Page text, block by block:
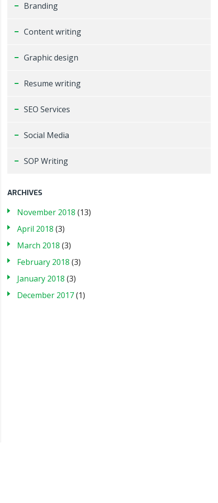
Branding
Content writing
Graphic design
Resume writing
SEO Services
Social Media
SOP Writing
ARCHIVES
November 2018 (13)
April 2018 (3)
March 2018 (3)
February 2018 (3)
January 2018 (3)
December 2017(1)